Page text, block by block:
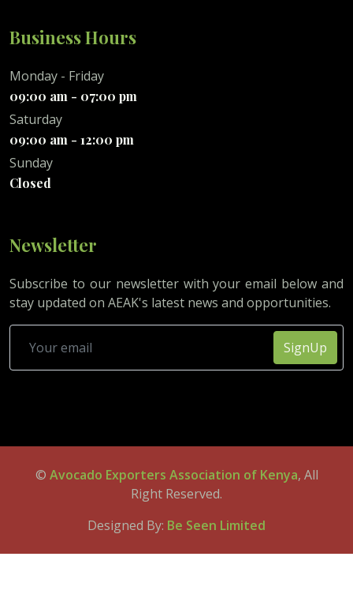
Business Hours
Monday - Friday
09:00 am - 07:00 pm
Saturday
09:00 am - 12:00 pm
Sunday
Closed
Newsletter
Subscribe to our newsletter with your email below and
stay updated on AEAK's latest news and opportunities.
SignUp
© Avocado Exporters Association of Kenya, All
Right Reserved.
Designed By: Be Seen Limited